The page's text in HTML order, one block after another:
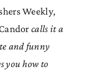
Weekly,
calls it a
and funny
you how to